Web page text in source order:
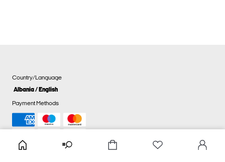
Country/Language
Albania / English
Payment Methods